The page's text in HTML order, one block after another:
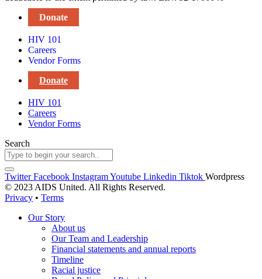
Donate
HIV 101
Careers
Vendor Forms
Donate
HIV 101
Careers
Vendor Forms
Search
Twitter Facebook InstagramYoutube Linkedin Tiktok Wordpress
© 2023 AIDS United. All Rights Reserved.
Privacy • Terms
Our Story
About us
Our Team and Leadership
Financial statements and annual reports
Timeline
Racial justice